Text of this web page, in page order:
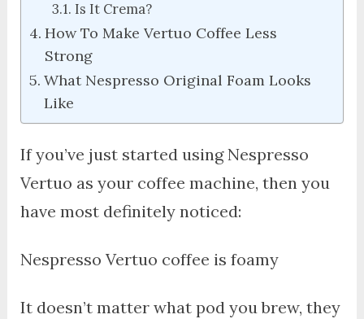
Is It Crema?
How To Make Vertuo Coffee Less
Strong
What Nespresso Original Foam Looks
Like
If you’ve just started using Nespresso
Vertuo as your coffee machine, then you
have most definitely noticed:
Nespresso Vertuo coffee is foamy
It doesn’t matter what pod you brew, they